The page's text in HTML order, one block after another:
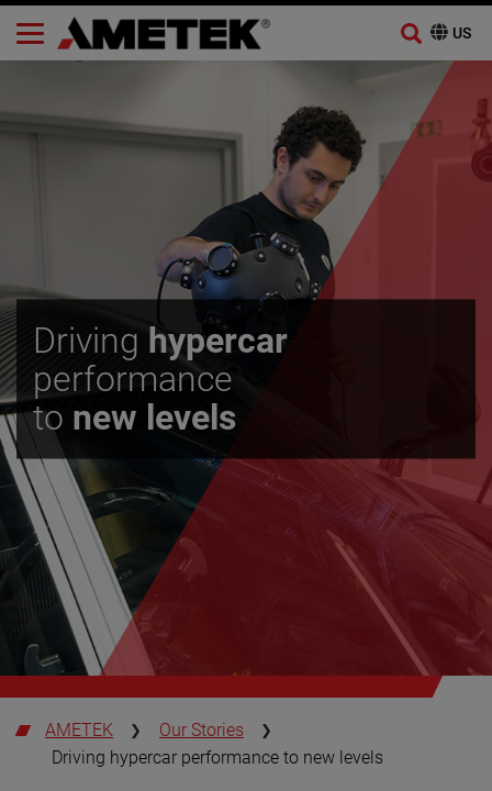
Skip
Driving hypercar
performance
to new levels
AMETEK
Our Stories
Driving hypercar performance to new levels